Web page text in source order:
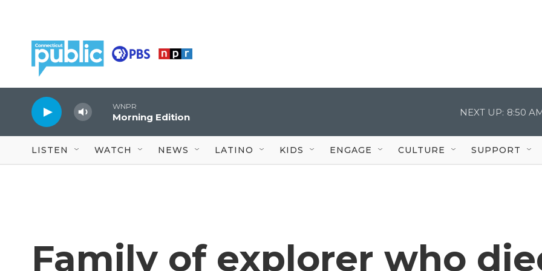
WNPR
Morning Edition NEXT UP: 8:50
LISTEN WATCH NEWS LATINO KIDS ENGAGE CULTURE SUPPORT
Family of explorer who